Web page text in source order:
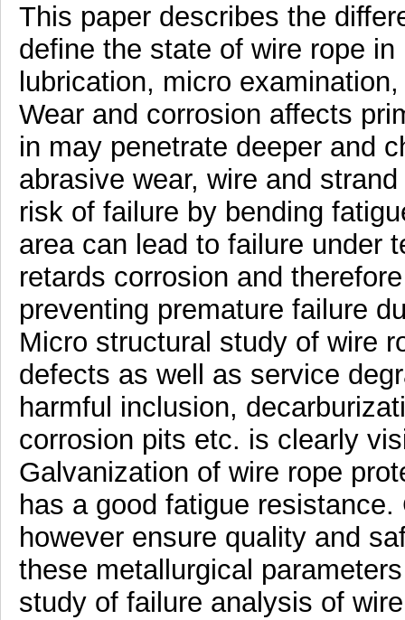
This paper describes the
define the state of wire rope
lubrication, micro
Wear and corrosion affects
in may penetrate deeper and
abrasive wear, wire and
risk of failure by bending
area can lead to failure under
retards corrosion and
preventing premature failure
Micro structural study of wire
defects as well as service
harmful inclusion,
corrosion pits etc. is clearly
Galvanization of wire rope
has a good fatigue
however ensure quality and
these metallurgical
study of failure analysis of